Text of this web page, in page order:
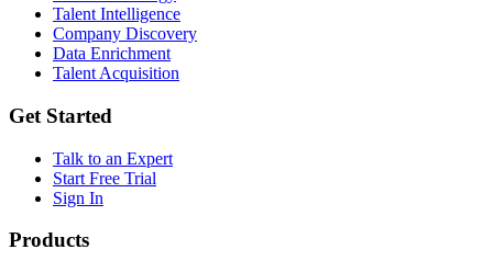
Talent Intelligence
Company Discovery
Data Enrichment
Talent Acquisition
Get Started
Talk to an Expert
Start Free Trial
Sign In
Products